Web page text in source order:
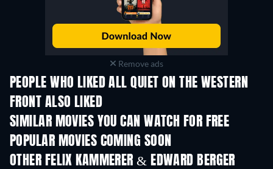
Remove ads
PEOPLE WHO LIKED ALL QUIET ON THE WESTERN
FRONT ALSO LIKED
SIMILAR MOVIES YOU CAN WATCH FOR FREE
POPULAR MOVIES COMING SOON
OTHER FELIX KAMMERER & EDWARD BERGER